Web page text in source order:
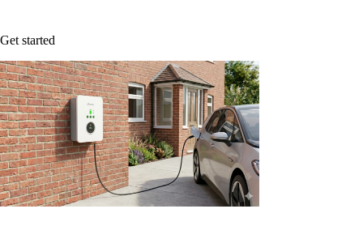
Get started